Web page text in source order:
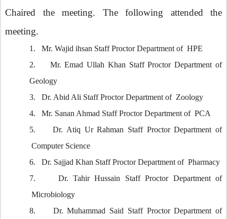
Chaired the meeting. The following attended the
meeting.
1.
Mr. Wajid ihsan Staff Proctor Department of HPE
2.
Mr. Emad Ullah Khan Staff Proctor Department of
Geology
3.
Dr. Abid Ali Staff Proctor Department of Zoology
4.
Mr. Sanan Ahmad Staff Proctor Department of PCA
5.
Dr. Atiq Ur Rahman Staff Proctor Department of
Computer Science
6.
Dr. Sajjad Khan Staff Proctor Department of Pharmacy
7.
Dr. Tahir Hussain Staff Proctor Department of
Microbiology
8.
Dr. Muhammad Said Staff Proctor Department of